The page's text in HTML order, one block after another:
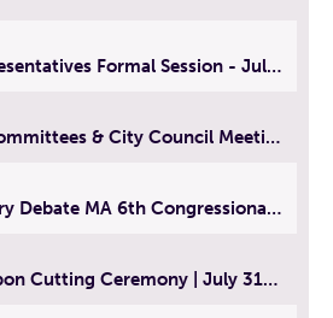
MA House of Representatives Formal Session - July 30, 2026
City Council Subcommittees & City Council Meeting | August 4, 2026
Democratic Primary Debate MA 6th Congressional District | July 28, 2026
Senior Center Ribbon Cutting Ceremony | July 31, 2026